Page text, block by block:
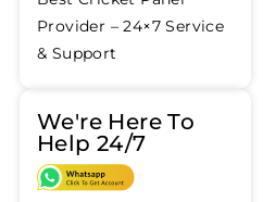
Provider – 24×7 Service
& Support
We're Here To
Help 24/7